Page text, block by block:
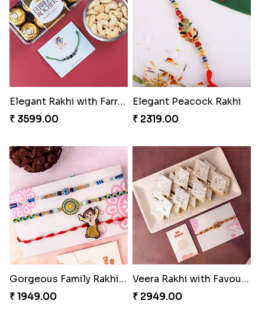
Elegant Rakhi with Farrero Rocher and Cashwes
₹ 3599.00
Elegant Peacock Rakhi
₹ 2319.00
Gorgeous Family Rakhi set
₹ 1949.00
Veera Rakhi with Favourite Sweet
₹ 2949.00